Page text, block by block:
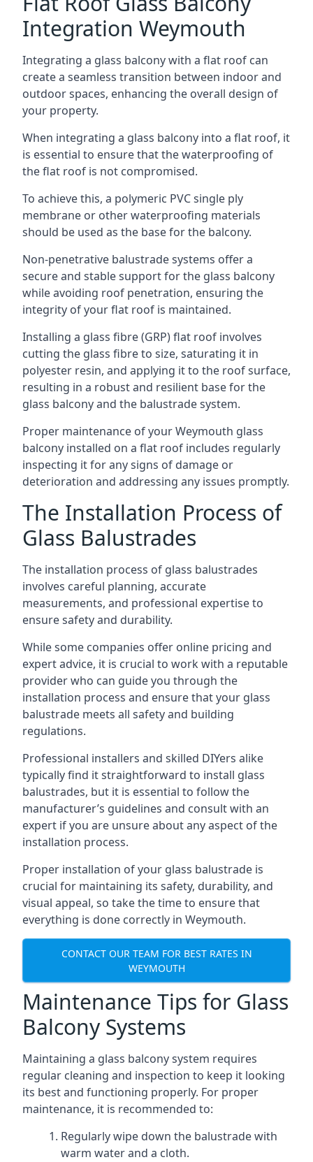
Integration Weymouth
Integrating a glass balcony with a flat roof can
create a seamless transition between indoor and
outdoor spaces, enhancing the overall design of
your property.
When integrating a glass balcony into a flat roof, it
is essential to ensure that the waterproofing of
the flat roof is not compromised.
To achieve this, a polymeric PVC single ply
membrane or other waterproofing materials
should be used as the base for the balcony.
Non-penetrative balustrade systems offer a
secure and stable support for the glass balcony
while avoiding roof penetration, ensuring the
integrity of your flat roof is maintained.
Installing a glass fibre (GRP) flat roof involves
cutting the glass fibre to size, saturating it in
polyester resin, and applying it to the roof surface,
resulting in a robust and resilient base for the
glass balcony and the balustrade system.
Proper maintenance of your Weymouth glass
balcony installed on a flat roof includes regularly
inspecting it for any signs of damage or
deterioration and addressing any issues promptly.
The Installation Process of
Glass Balustrades
The installation process of glass balustrades
involves careful planning, accurate
measurements, and professional expertise to
ensure safety and durability.
While some companies offer online pricing and
expert advice, it is crucial to work with a reputable
provider who can guide you through the
installation process and ensure that your glass
balustrade meets all safety and building
regulations.
Professional installers and skilled DIYers alike
typically find it straightforward to install glass
balustrades, but it is essential to follow the
manufacturer’s guidelines and consult with an
expert if you are unsure about any aspect of the
installation process.
Proper installation of your glass balustrade is
crucial for maintaining its safety, durability, and
visual appeal, so take the time to ensure that
everything is done correctly in Weymouth.
CONTACT OUR TEAM FOR BEST RATES IN
WEYMOUTH
Maintenance Tips for Glass
Balcony Systems
Maintaining a glass balcony system requires
regular cleaning and inspection to keep it looking
its best and functioning properly. For proper
maintenance, it is recommended to:
Regularly wipe down the balustrade with
warm water and a cloth.